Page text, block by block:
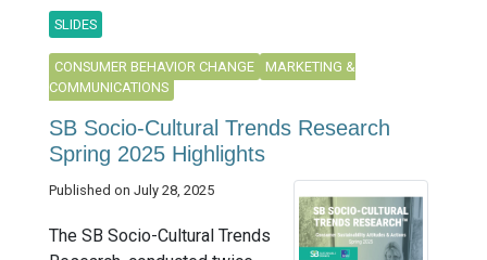
SLIDES
CONSUMER BEHAVIOR CHANGE
MARKETING &
COMMUNICATIONS
SB Socio-Cultural Trends Research
Spring 2025 Highlights
Published on July 28, 2025
The SB Socio-Cultural Trends